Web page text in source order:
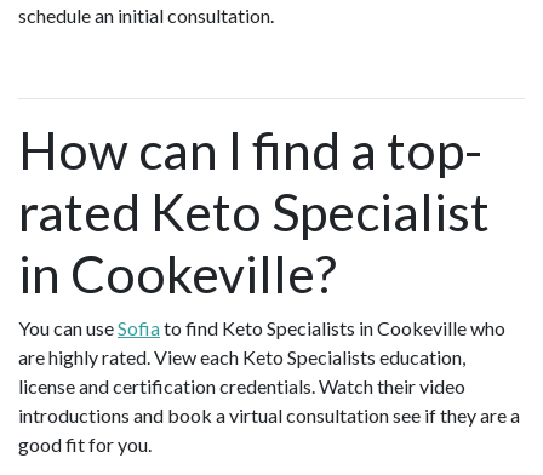
schedule an initial consultation.
How can I find a top-
rated Keto Specialist
in Cookeville?
You can useSofiato find Keto Specialists in Cookeville who
are highly rated. View each Keto Specialists education,
license and certification credentials. Watch their video
introductions and book a virtual consultation see if they are a
good fit for you.